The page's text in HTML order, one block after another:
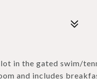
in the gated swim/
and includes